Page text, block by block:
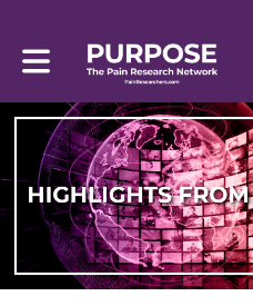
Toggle main navigation